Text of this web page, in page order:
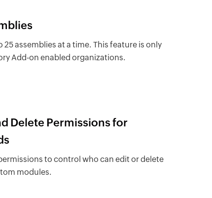
25 assemblies at a time. This feature is only
Add-on enabled organizations.
Delete Permissions for
to control who can edit or delete
modules.